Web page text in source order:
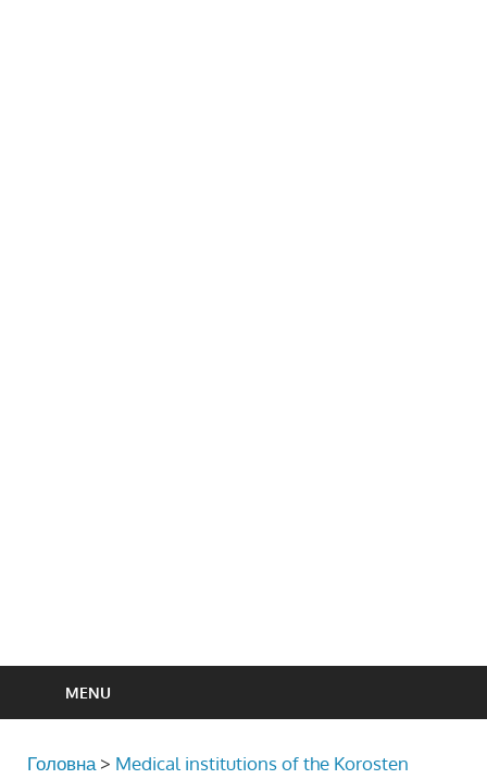
MENU
Головна > Medical institutions of the Korosten